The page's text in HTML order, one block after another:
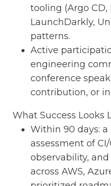
tooling (Argo CD,
LaunchDarkly,
patterns.
Active
engineering
conference
contribution, or
What Success Looks
Within 90 days:
assessment of
observability,
across AWS,